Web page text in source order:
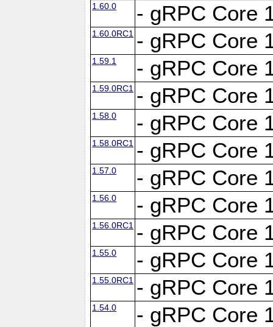
1.60.0 - gRPC Core
1.60.0RC1 - gRPC Core
1.59.1 - gRPC Core
1.59.0RC1 - gRPC Core
1.58.0 - gRPC Core
1.58.0RC1 - gRPC Core
1.57.0 - gRPC Core
1.56.0 - gRPC Core
1.56.0RC1 - gRPC Core
1.55.0 - gRPC Core
1.55.0RC1 - gRPC Core
1.54.0 - gRPC Core